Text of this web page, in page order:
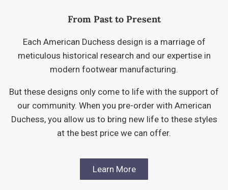
From Past to Present
Each American Duchess design is a marriage of
meticulous historical research and our expertise in
modern footwear manufacturing.
But these designs only come to life with the support of
our community. When you pre-order with American
Duchess, you allow us to bring new life to these styles
at the best price we can offer.
Learn More